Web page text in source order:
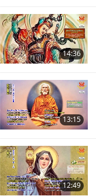
14:36
13:15
12:49